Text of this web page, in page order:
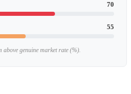
70
55
genuine market rate (%).